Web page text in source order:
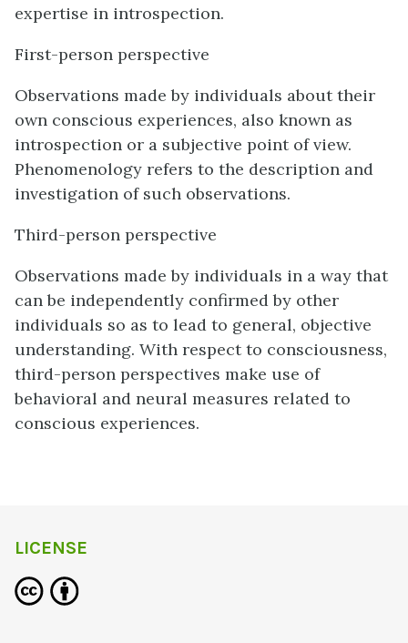
expertise in introspection.
First-person perspective
Observations made by individuals about their
own conscious experiences, also known as
introspection or a subjective point of view.
Phenomenology refers to the description and
investigation of such observations.
Third-person perspective
Observations made by individuals in a way that
can be independently confirmed by other
individuals so as to lead to general, objective
understanding. With respect to consciousness,
third-person perspectives make use of
behavioral and neural measures related to
conscious experiences.
LICENSE